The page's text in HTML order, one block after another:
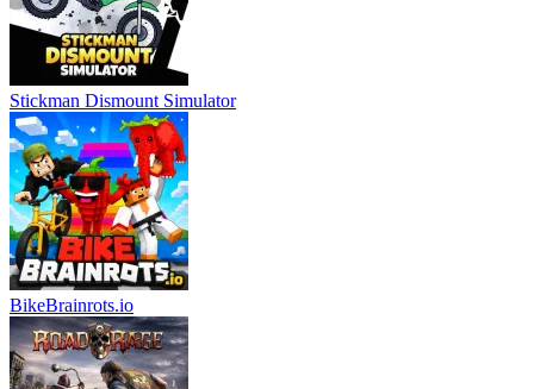
Stickman Dismount Simulator
BikeBrainrots.io